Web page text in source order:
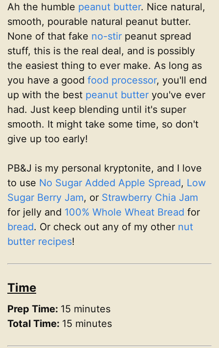
Ah the humble peanut butter. Nice natural,
smooth, pourable natural peanut butter.
None of that fake no-stir peanut spread
stuff, this is the real deal, and is possibly
the easiest thing to ever make. As long as
you have a good food processor, you'll end
up with the best peanut butter you've ever
had. Just keep blending until it's super
smooth. It might take some time, so don't
give up too early!
PB&J is my personal kryptonite, and I love
to use No Sugar Added Apple Spread, Low
Sugar Berry Jam, or Strawberry Chia Jam
for jelly and 100% Whole Wheat Bread for
bread. Or check out any of my other nut
butter recipes!
Time
Prep Time: 15 minutes
Total Time: 15 minutes